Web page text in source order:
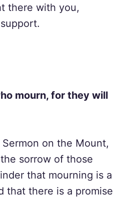
there with you,
mourn, for they will
on the Mount,
sorrow of those
that mourning is a
that there is a promise